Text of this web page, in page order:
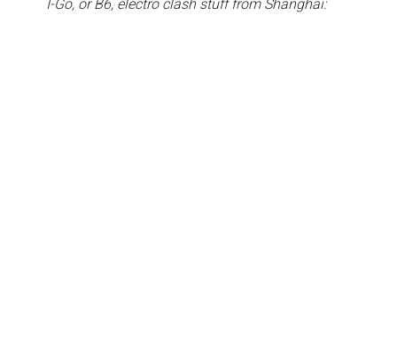
I-Go, or B6, electro clash stuff from Shanghai: